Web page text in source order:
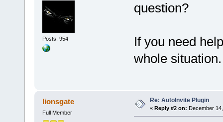
Posts: 954
question?
If you need
whole situation.
lionsgate
Full Member
Re: AutoInvite Plugin
« Reply #2 on: December